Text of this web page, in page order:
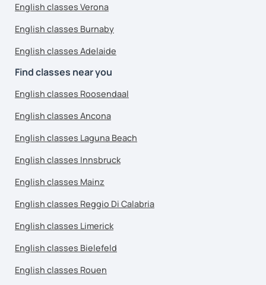
English classes Verona
English classes Burnaby
English classes Adelaide
Find classes near you
English classes Roosendaal
English classes Ancona
English classes Laguna Beach
English classes Innsbruck
English classes Mainz
English classes Reggio Di Calabria
English classes Limerick
English classes Bielefeld
English classes Rouen